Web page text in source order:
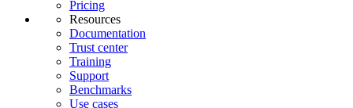
Pricing
Resources
Documentation
Trust center
Training
Support
Benchmarks
Use cases